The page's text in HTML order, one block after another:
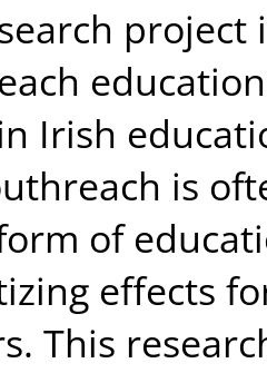
project
Irish
is
of
effects
This